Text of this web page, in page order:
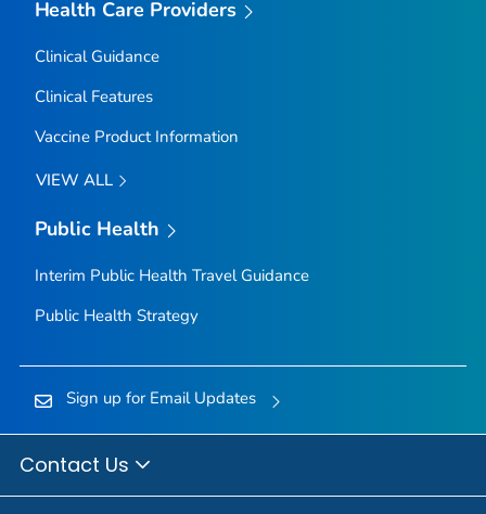
Health Care Providers
Clinical Guidance
Clinical Features
Vaccine Product Information
VIEW ALL
Public Health
Interim Public Health Travel Guidance
Public Health Strategy
Sign up for Email Updates
Contact Us